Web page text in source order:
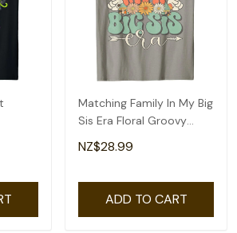
Matching Family In My Big
Sis Era Floral Groovy
Retro Sister T-Shirt
NZ$28.99
ADD TO CART